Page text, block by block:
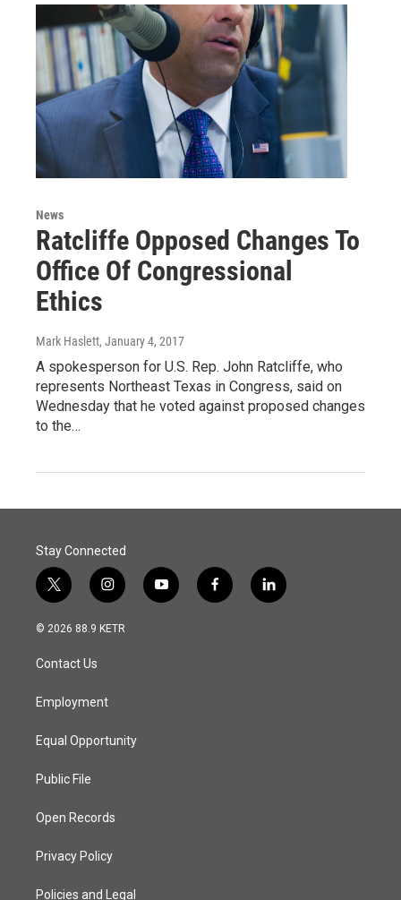
News
Ratcliffe Opposed Changes To
Office Of Congressional
Ethics
Mark Haslett, January 4, 2017
A spokesperson for U.S. Rep. John Ratcliffe, who
represents Northeast Texas in Congress, said on
Wednesday that he voted against proposed changes
to the…
Stay Connected
t
w
i
e
i
n
s
a
y
o
f
a
l
i
© 2026 88.9 KETR
Contact Us
Employment
Equal Opportunity
Public File
Open Records
Privacy Policy
Policies and Legal